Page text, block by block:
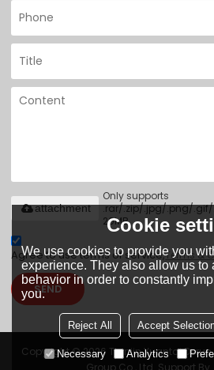
Only supports
.rar/.zip/.jpg/.png/
20MB.
attachment
Agree to use terms of service,Terms &
SEND
Copyright © 2026 Tianjin Yuantai Derun
Cookie
We use cookies to provide you
experience. They also allow us to
behavior in order to constantly
you.
Reject All Accept
Necessary Analytics